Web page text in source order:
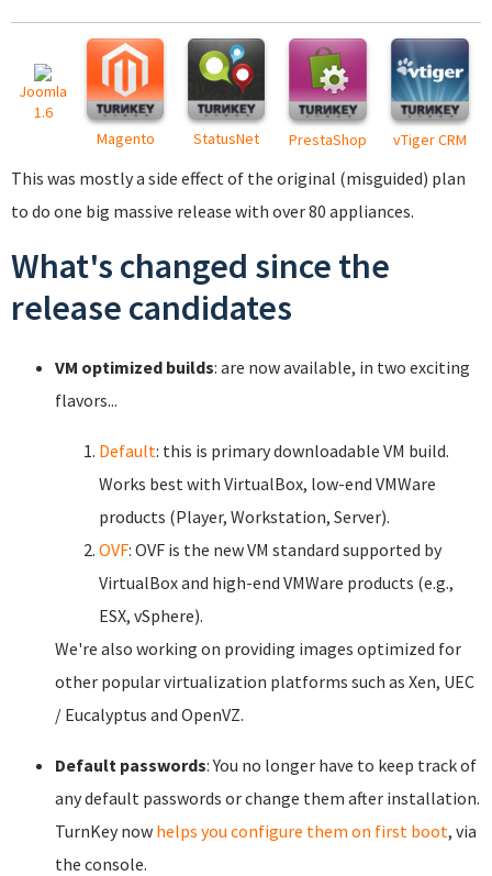
Joomla
1.6
Magento
StatusNet PrestaShop vTiger CRM
This was mostly a side effect of the original (misguided) plan
to do one big massive release with over 80 appliances.
What's changed since the
release candidates
VM optimized builds: are now available, in two exciting
flavors...
Default: this is primary downloadable VM build.
Works best with VirtualBox, low-end VMWare
products (Player, Workstation, Server).
OVF: OVF is the new VM standard supported by
VirtualBox and high-end VMWare products (e.g.,
ESX, vSphere).
We're also working on providing images optimized for
other popular virtualization platforms such as Xen, UEC
/ Eucalyptus and OpenVZ.
Default passwords: You no longer have to keep track of
any default passwords or change them after installation.
TurnKey now helps you configure them on first boot, via
the console.